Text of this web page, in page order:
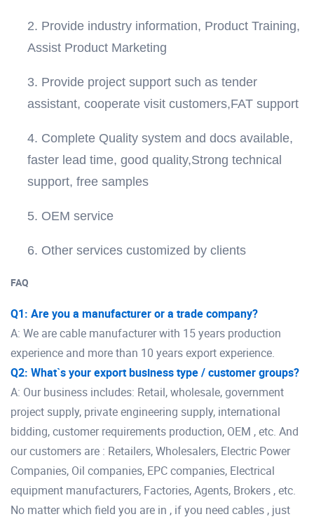
2. Provide industry information, Product Training,
Assist Product Marketing
3. Provide project support such as tender
assistant, cooperate visit customers,FAT support
4. Complete Quality system and docs available,
faster lead time, good quality,Strong technical
support, free samples
5. OEM service
6. Other services customized by clients
FAQ
Q1: Are you a manufacturer or a trade company?
A: We are cable manufacturer with 15 years production
experience and more than 10 years export experience.
Q2: What`s your export business type / customer groups?
A: Our business includes: Retail, wholesale, government
project supply, private engineering supply, international
bidding, customer requirements production, OEM , etc. And
our customers are : Retailers, Wholesalers, Electric Power
Companies, Oil companies, EPC companies, Electrical
equipment manufacturers, Factories, Agents, Brokers , etc.
No matter which field you are in , if you need cables , just